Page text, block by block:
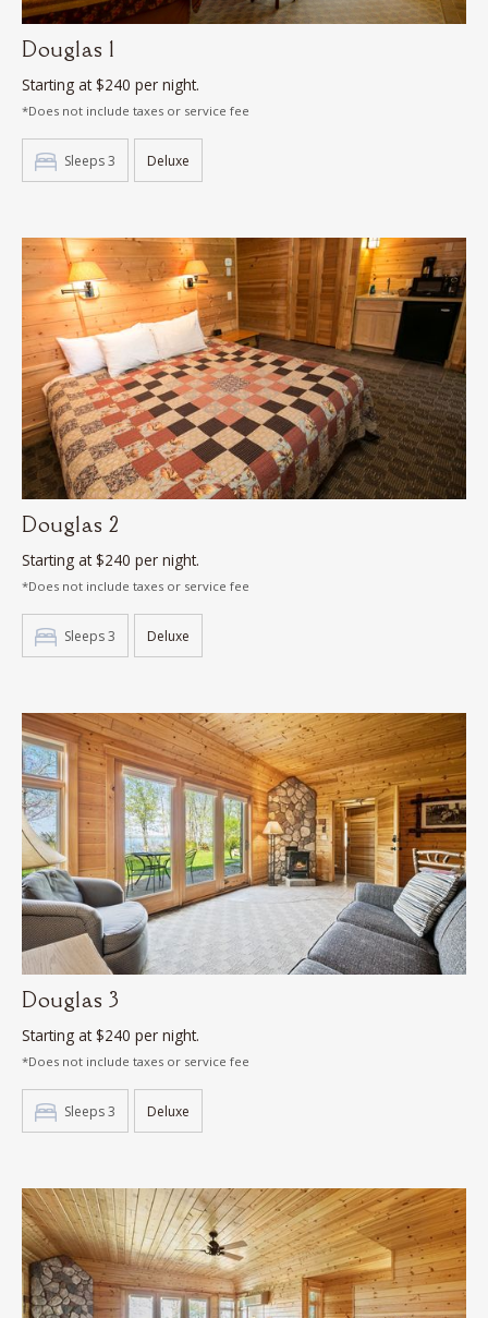
Douglas 1
Starting at $240 per night.
*Does not include taxes or service fee
Sleeps 3 Deluxe
Douglas 2
Starting at $240 per night.
*Does not include taxes or service fee
Sleeps 3 Deluxe
Douglas 3
Starting at $240 per night.
*Does not include taxes or service fee
Sleeps 3 Deluxe